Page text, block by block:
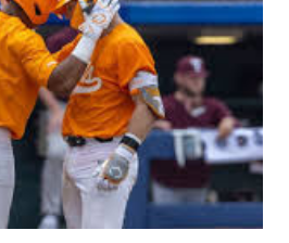
site could not complete a
to Enable Loopback Requests
on your hosting/server
or Domain Resolves
can resolve requests to itself.
Create a file test-loopback.php